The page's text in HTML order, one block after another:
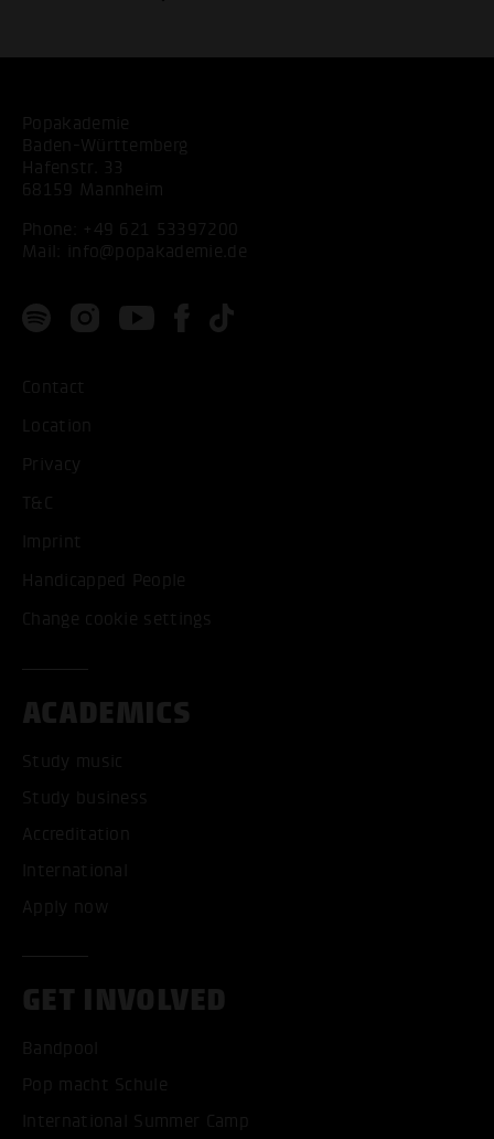
Popakademie
Baden-Württemberg
Hafenstr. 33
68159 Mannheim
Phone: +49 621 53397200
Mail:
info@popakademie.de
Contact
Location
Privacy
T&C
Imprint
Handicapped People
Change cookie settings
ACADEMICS
Study music
Study business
Accreditation
International
Apply now
GET INVOLVED
Bandpool
Pop macht Schule
International Summer Camp